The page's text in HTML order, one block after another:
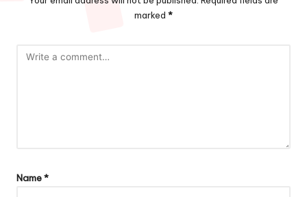
marked *
Name*